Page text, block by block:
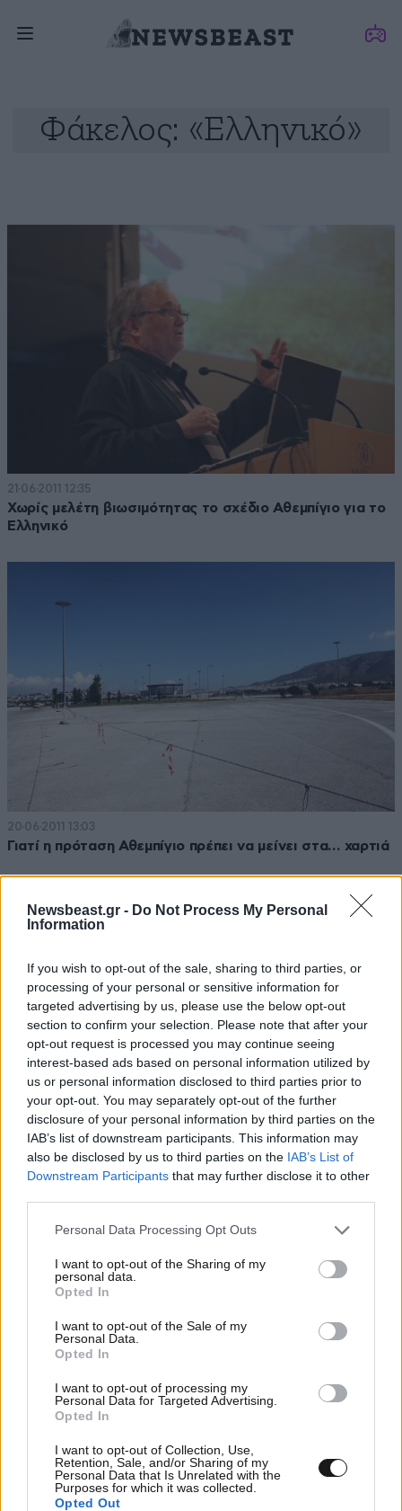
Newsbeast.gr - Do Not Process My Personal
Information
If you wish to opt-out of the sale, sharing to third parties, or
processing of your personal or sensitive information for
targeted advertising by us, please use the below opt-out
section to confirm your selection. Please note that after your
opt-out request is processed you may continue seeing
interest-based ads based on personal information utilized by
us or personal information disclosed to third parties prior to
your opt-out. You may separately opt-out of the further
disclosure of your personal information by third parties on the
IAB’s list of downstream participants. This information may
also be disclosed by us to third parties on the IAB’s List of
Downstream Participants that may further disclose it to other
Please note that this website/app uses one or more Google
not limited to your visit or usage behaviour. You may click to
grant or deny consent to Google and its third-party tags to
use your data for below specified purposes in below Google
consent section.
Personal Data Processing Opt Outs
I want to opt-out of the Sharing of my
personal data.
Opted In
I want to opt-out of the Sale of my
Personal Data.
Opted In
I want to opt-out of processing my
Personal Data for Targeted Advertising.
Opted In
I want to opt-out of Collection, Use,
Retention, Sale, and/or Sharing of my
Personal Data that Is Unrelated with the
Purposes for which it was collected.
Opted Out
Φάκελος: «Ελληνικό»
21·06·2011 12:35
Χωρίς μελέτη βιωσιμότητας το σχέδιο Αθεμπίγιο για το
Ελληνικό
20·06·2011 13:03
Γιατί η πρόταση Αθεμπίγιο πρέπει να μείνει στα… χαρτιά
17·06·2011 12:40
Από το fast track και το Κατάρ, στο σχέδιο (;) Αθεμπίγιο
14·06·2011 14:14
«Ελληνικό», το σύγχρονο γεφύρι της Άρτας